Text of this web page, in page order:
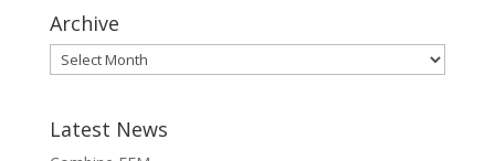
Archive
Latest News